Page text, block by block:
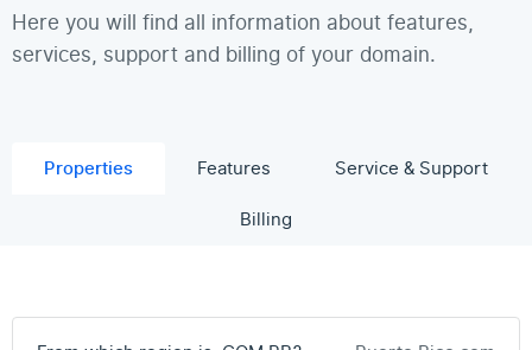
Here you will find all information about features,
services, support and billing of your domain.
Properties Features
Service & Support
Billing